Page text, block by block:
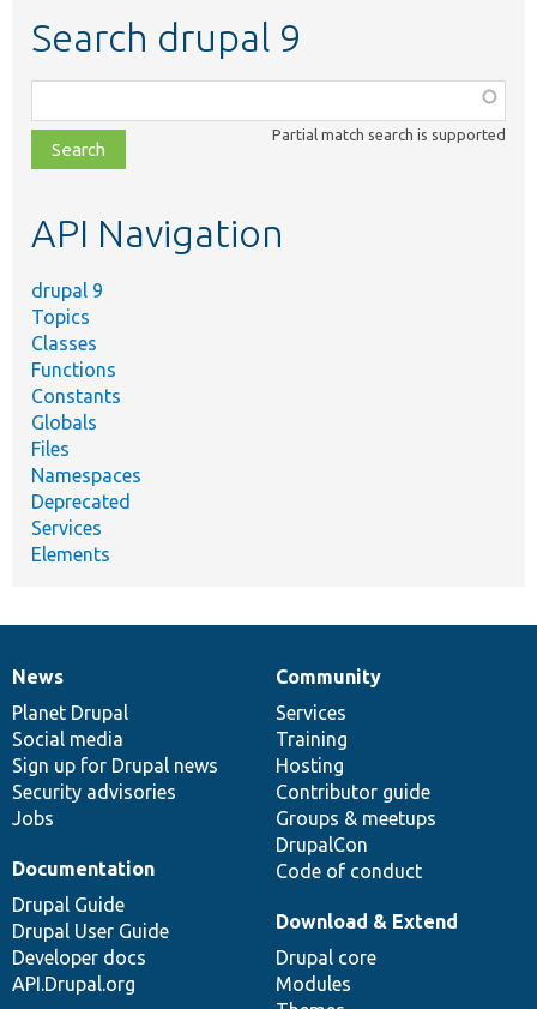
Search drupal 9
class,
file,
topic,
Partial match search is supported
API Navigation
drupal 9
Topics
Classes
Functions
Constants
Globals
Files
Namespaces
Deprecated
Services
Elements
News
items
News
Planet Drupal
Social media
Sign up for Drupal news
Security advisories
Jobs
Our
community
Community
Services
Training
Hosting
Contributor guide
Groups & meetups
DrupalCon
Code of conduct
Documentation
Documentation
Drupal Guide
Drupal User Guide
Developer docs
API.Drupal.org
Drupal
code
base
Download & Extend
Drupal core
Modules
Governance
of
community